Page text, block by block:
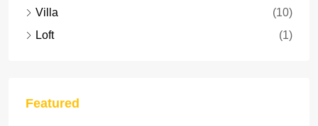
Villa
(10)
Loft
(1)
Featured